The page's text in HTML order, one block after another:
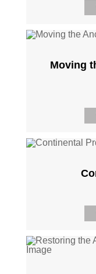
Moving